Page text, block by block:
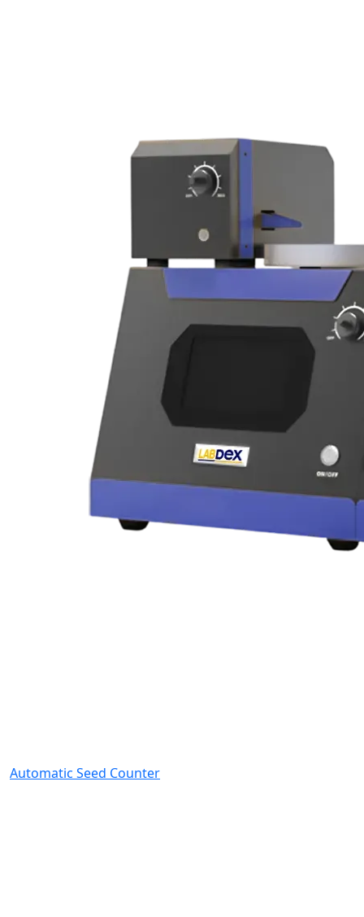
Automatic Seed Counter